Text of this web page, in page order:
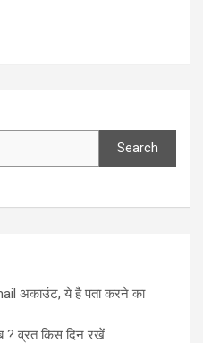
Search
अकाउंट, ये है पता करने का
? व्रत किस दिन रखें